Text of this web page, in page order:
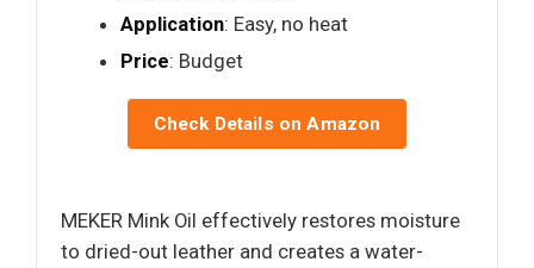
Application: Easy, no heat
Price: Budget
Check Details on Amazon
MEKER Mink Oil effectively restores moisture
to dried-out leather and creates a water-